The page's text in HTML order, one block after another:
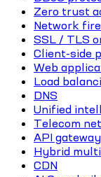
Zero trust
Network
SSL / TLS
Client-side
Web
Load
DNS
Unified
Telecom
API gateway
Hybrid
CDN